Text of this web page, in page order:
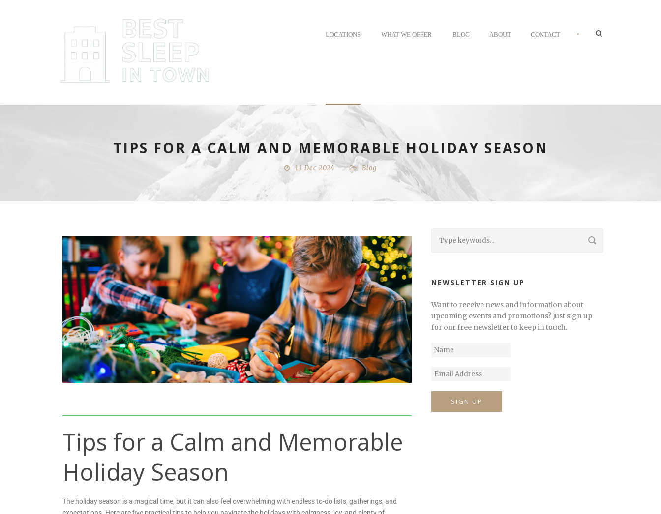
LOCATIONS WHAT WE OFFER BLOG ABOUT CONTACT •
TIPS FOR A CALM AND MEMORABLE HOLIDAY SEASON
13 Dec 2024 Blog
Tips for a Calm and Memorable
Holiday Season
The holiday season is a magical time, but it can also feel overwhelming with endless to-do lists, gatherings, and
expectations. Here are five practical tips to help you navigate the holidays with calmness, joy, and plenty of
NEWSLETTER SIGN UP
Want to receive news and information about
upcoming events and promotions? Just sign up
for our free newsletter to keep in touch.